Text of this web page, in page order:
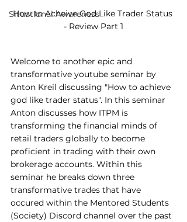
Situational Awareness
How to Acheive God Like Trader Status
- Review Part 1
Welcome to another epic and
transformative youtube seminar by
Anton Kreil discussing "How to achieve
god like trader status". In this seminar
Anton discusses how ITPM is
transforming the financial minds of
retail traders globally to become
proficient in trading with their own
brokerage accounts. Within this
seminar he breaks down three
transformative trades that have
occured within the Mentored Students
(Society) Discord channel over the past